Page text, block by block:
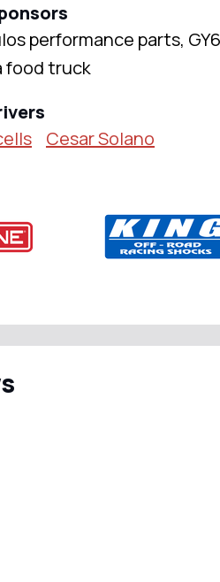
performance parts, GY6
food truck
Cesar Solano